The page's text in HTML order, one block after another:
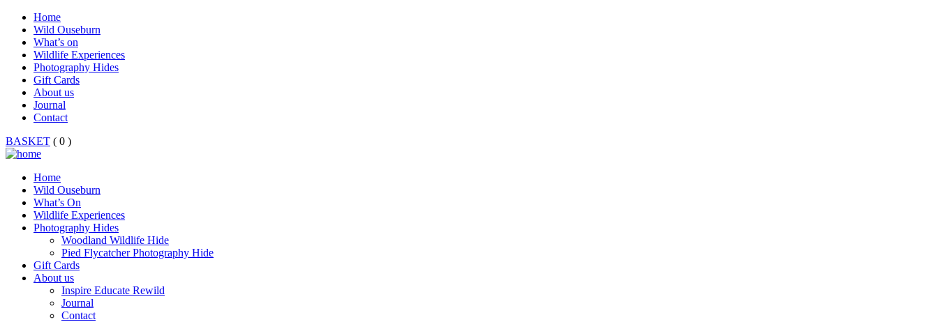
Home
Wild Ouseburn
What’s on
Wildlife Experiences
Photography Hides
Gift Cards
About us
Journal
Contact
BASKET ( 0 )
Home
Wild Ouseburn
What’s On
Wildlife Experiences
Photography Hides
Woodland Wildlife Hide
Pied Flycatcher Photography Hide
Gift Cards
About us
Inspire Educate Rewild
Journal
Contact